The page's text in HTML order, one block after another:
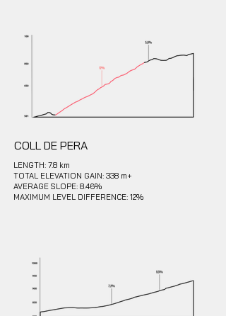
COLL DE PERA
LENGTH: 7.8 km
TOTAL ELEVATION GAIN: 338 m+
AVERAGE SLOPE: 8.46%
MAXIMUM LEVEL DIFFERENCE: 12%